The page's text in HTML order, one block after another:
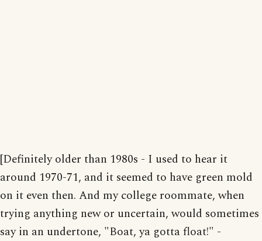
[Definitely older than 1980s - I used to hear it
around 1970-71, and it seemed to have green mold
on it even then. And my college roommate, when
trying anything new or uncertain, would sometimes
say in an undertone, "Boat, ya gotta float!" -